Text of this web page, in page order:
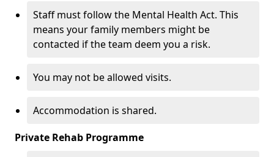
Staff must follow the Mental Health Act. This
means your family members might be
contacted if the team deem you a risk.
You may not be allowed visits.
Accommodation is shared.
Private Rehab Programme